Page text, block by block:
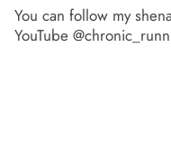
You can follow my
YouTube